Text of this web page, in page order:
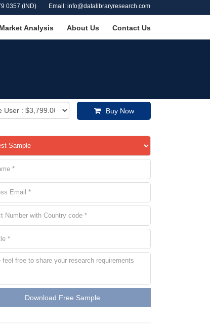
0357 (IND) Email: info@datalibraryresearch.com
Market Analysis About Us Contact Us
Buy Now
Download Free Sample